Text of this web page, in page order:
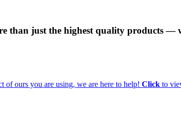
than just the highest quality products —
of ours you are using, we are here to help! Click to